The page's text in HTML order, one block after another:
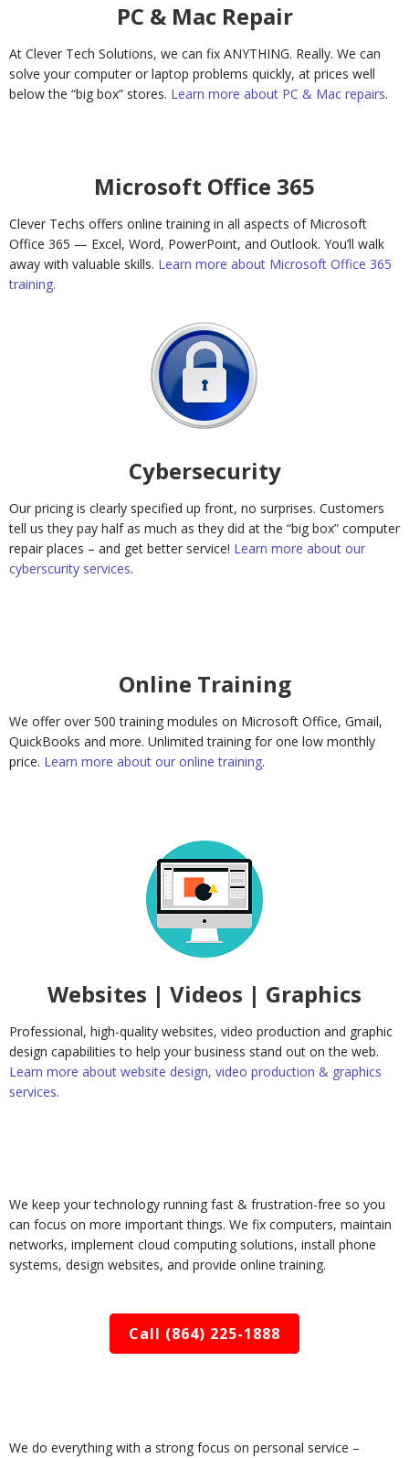
PC & Mac Repair
At Clever Tech Solutions, we can fix ANYTHING. Really. We can
solve your computer or laptop problems quickly, at prices well
below the “big box” stores. Learn more about PC & Mac repairs.
Microsoft Office 365
Clever Techs offers online training in all aspects of Microsoft
Office 365 — Excel, Word, PowerPoint, and Outlook. You’ll walk
away with valuable skills. Learn more about Microsoft Office 365
training.
Cybersecurity
Our pricing is clearly specified up front, no surprises. Customers
tell us they pay half as much as they did at the “big box” computer
repair places – and get better service! Learn more about our
cyberscurity services.
Online Training
We offer over 500 training modules on Microsoft Office, Gmail,
QuickBooks and more. Unlimited training for one low monthly
price. Learn more about our online training.
Websites | Videos | Graphics
Professional, high-quality websites, video production and graphic
design capabilities to help your business stand out on the web.
Learn more about website design, video production & graphics
services.
We keep your technology running fast & frustration-free so you
can focus on more important things. We fix computers, maintain
networks, implement cloud computing solutions, install phone
systems, design websites, and provide online training.
Call (864) 225-1888
We do everything with a strong focus on personal service –